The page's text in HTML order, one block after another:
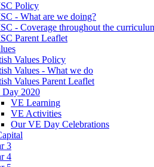
Policy
- What are we doing?
- Coverage throughout the
Parent Leaflet
Values Policy
Values - What we do
Values Parent Leaflet
2020
VE Learning
VE Activities
Our VE Day Celebrations
3
4